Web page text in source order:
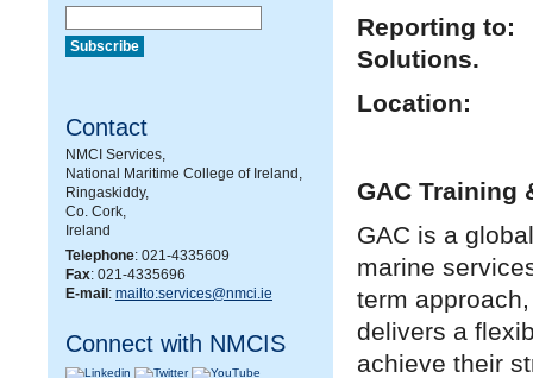
Contact
NMCI Services,
National Maritime College of Ireland,
Ringaskiddy,
Co. Cork,
Ireland
Telephone: 021-4335609
Fax: 021-4335696
E-mail : mailto:services@nmci.ie
Connect with NMCIS
Reporting
Solutions.
Location:
GAC Training
GAC is a
marine
term
delivers a
achieve their